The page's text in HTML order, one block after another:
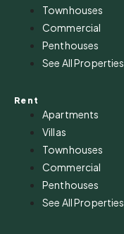
Townhouses
Commercial
Penthouses
See All Properties
Rent
Apartments
Villas
Townhouses
Commercial
Penthouses
See All Properties